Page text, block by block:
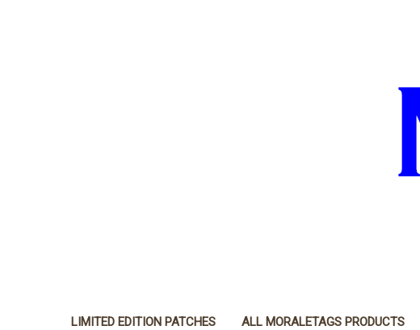
LIMITED EDITION PATCHES ALL MORALETAGS PRODUCTS